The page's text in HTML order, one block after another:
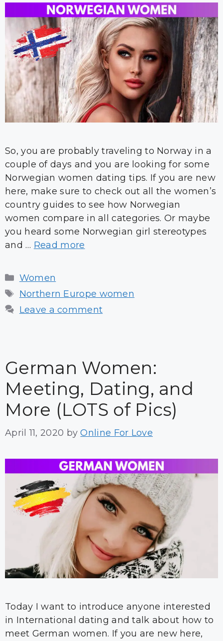
So, you are probably traveling to Norway in a
couple of days and you are looking for some
Norwegian women dating tips. If you are new
here, make sure to check out all the women’s
country guides to see how Norwegian
women compare in all categories. Or maybe
you heard some Norwegian girl stereotypes
and … Read more
Categories
Women
Tags
Northern Europe women
Leave a comment
German Women:
Meeting, Dating, and
More (LOTS of Pics)
April 11, 2020 byOnline For Love
Today I want to introduce anyone interested
in International dating and talk about how to
meet German women. If you are new here,